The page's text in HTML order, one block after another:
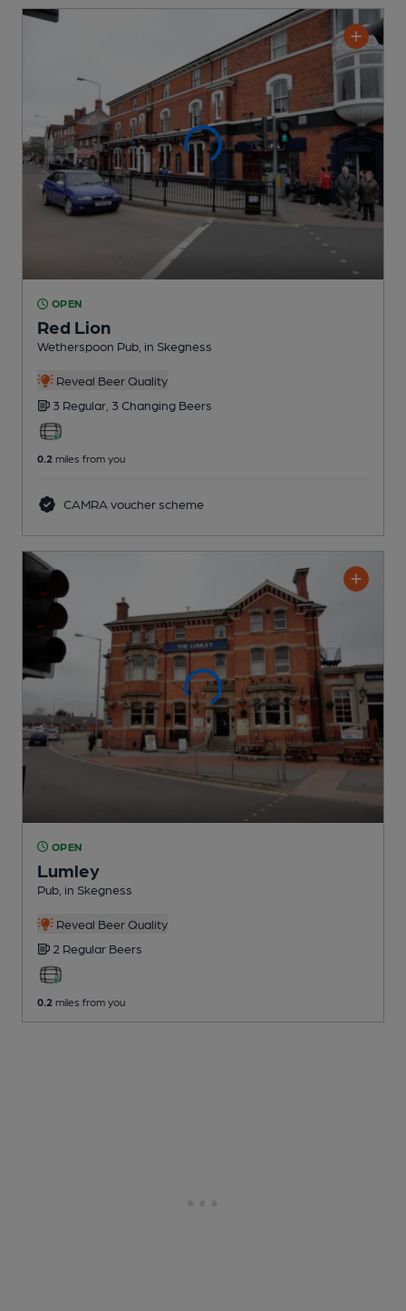
OPEN
Red Lion
Wetherspoon Pub , in Skegness
Reveal Beer Quality
3 Regular, 3 Changing Beers
0.2 miles from you
CAMRA voucher scheme
OPEN
Lumley
Pub , in Skegness
Reveal Beer Quality
2 Regular Beers
0.2 miles from you